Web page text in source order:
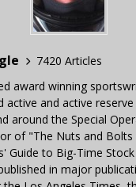
7420 Articles
award winning
active and active
around the Special
of "The Nuts and Bolts
Guide to Big-Time
in major